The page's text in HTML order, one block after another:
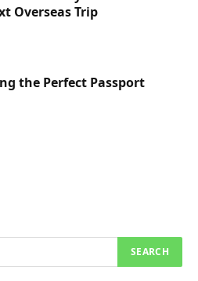
Overseas Trip
the Perfect Passport